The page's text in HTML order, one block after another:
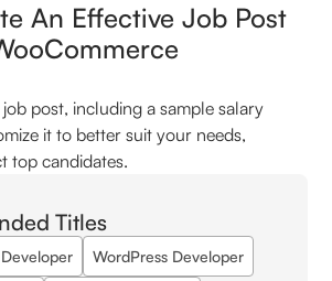
An Effective Job Post
job post, including a sample salary
it to better suit your needs,
top candidates.
Titles
WordPress Developer